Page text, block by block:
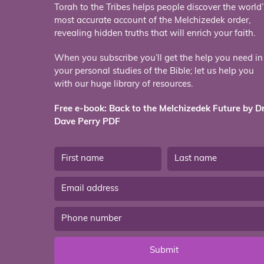
Torah to the Tribes helps people discover the
most accurate account of the Melchizedek order,
revealing hidden truths that will enrich your faith.
When you subscribe you’ll get the help you need in
your personal studies of the Bible; let us help you
with our huge library of resources.
Free e-book: Back to the Melchizedek Future by
Dave Perry PDF
Submit